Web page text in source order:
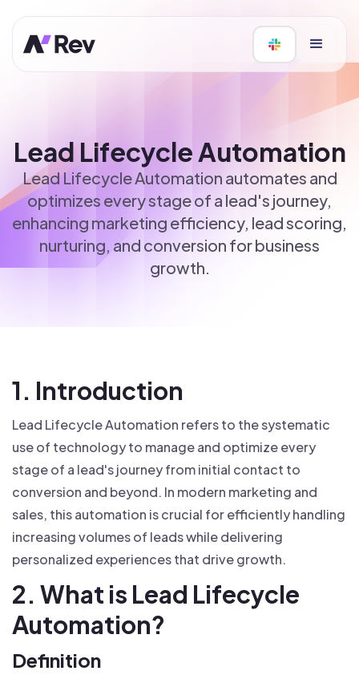
Lead Lifecycle Automation
Lead Lifecycle Automation automates and
optimizes every stage of a lead's journey,
enhancing marketing efficiency, lead scoring,
nurturing, and conversion for business
growth.
1. Introduction
Lead Lifecycle Automation refers to the systematic
use of technology to manage and optimize every
stage of a lead's journey from initial contact to
conversion and beyond. In modern marketing and
sales, this automation is crucial for efficiently handling
increasing volumes of leads while delivering
personalized experiences that drive growth.
2. What is Lead Lifecycle
Automation?
Definition